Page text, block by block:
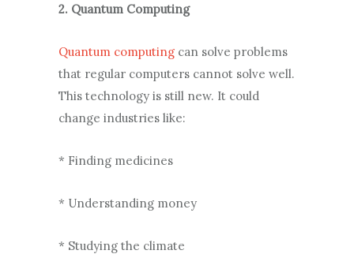
2. Quantum Computing
Quantum computing can solve problems
that regular computers cannot solve well.
This technology is still new. It could
change industries like:
* Finding medicines
* Understanding money
* Studying the climate